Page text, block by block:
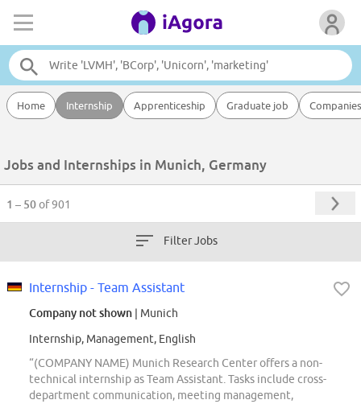
Home Internship Apprenticeship Graduate job Companies
Jobs and Internships in Munich, Germany
1 – 50of 901
Filter Jobs
Internship - Team Assistant
Company not shown | Munich
Internship, Management, English
“(COMPANY NAME) Munich Research Center offers a non-
technical internship as Team Assistant. Tasks include cross-
department communication, meeting management,